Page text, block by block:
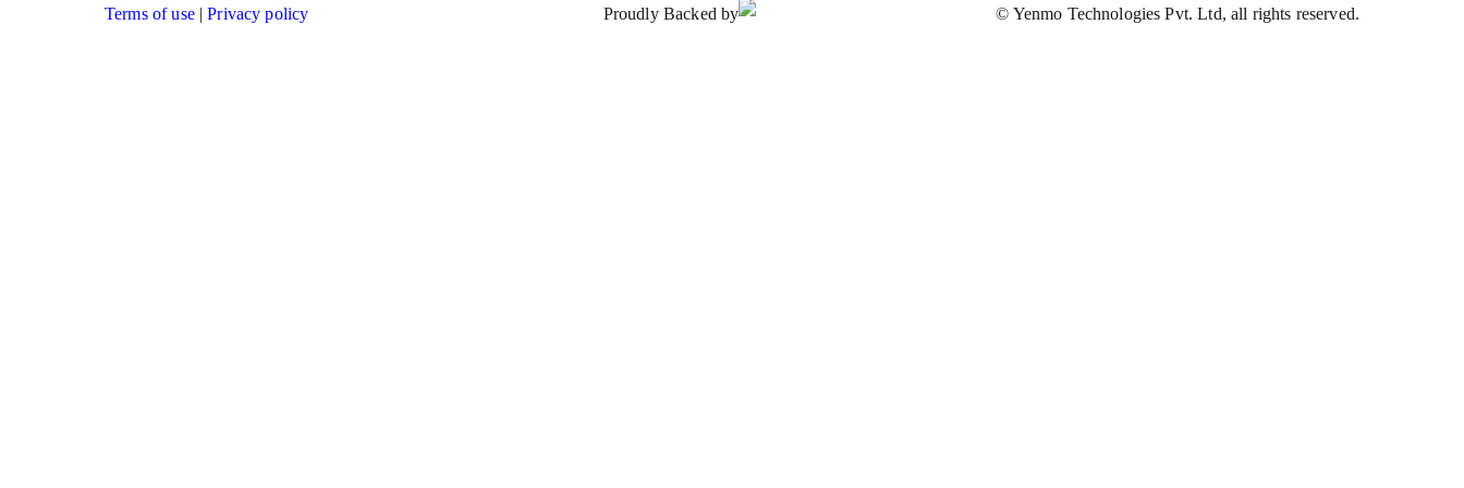
Terms of use|Privacy policy Proudly Backed by © Yenmo Technologies Pvt. Ltd, all rights reserved.